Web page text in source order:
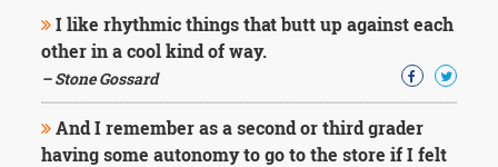
I like rhythmic things that butt up against each
other in a cool kind of way.
– Stone Gossard
And I remember as a second or third grader
having some autonomy to go to the store if I felt